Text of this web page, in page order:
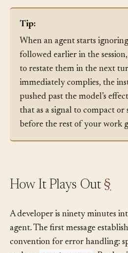
returns, the prior session was
Tip:
When an agent starts
followed earlier in the session,
to restate them in the next
immediately complies, the
pushed past the model’s
that as a signal to compact or
before the rest of your work
A developer is ninety minutes
agent. The first message